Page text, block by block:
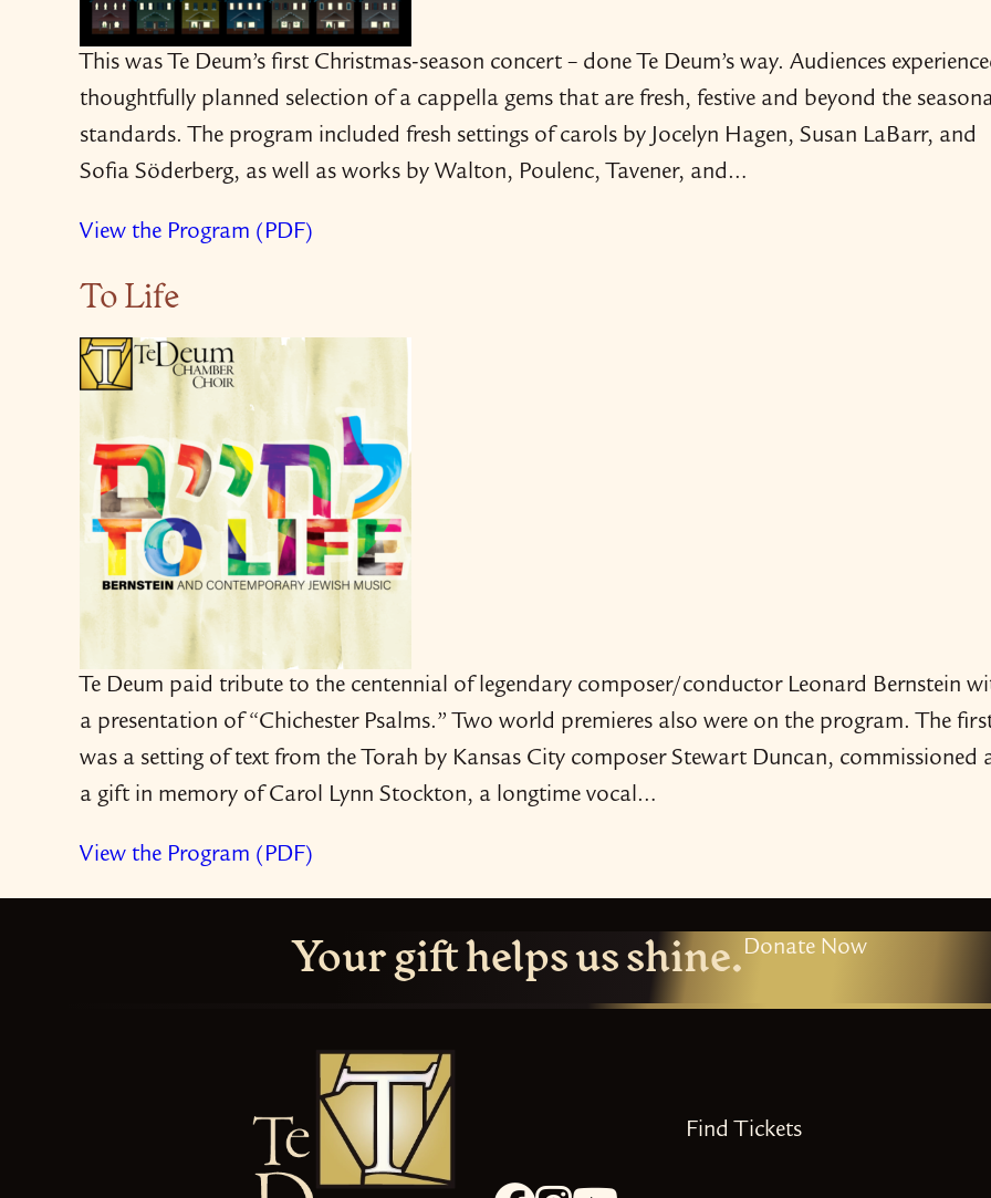
This was Te Deum’s first Christmas-​​season concert – done Te Deum’s way. Audiences
thoughtfully planned selection of a cappella gems that are fresh, festive and beyond the
standards. The program included fresh settings of carols by Jocelyn Hagen, Susan LaBarr, and
Sofia Söderberg, as well as works by Walton, Poulenc, Tavener, and…
View the Program (PDF)
To Life
Te Deum paid tribute to the centennial of legendary composer/​​conductor Leonard Bernstein
a presentation of “Chichester Psalms.” Two world premieres also were on the program. The
was a setting of text from the Torah by Kansas City composer Stewart Duncan, commissioned
a gift in memory of Carol Lynn Stockton, a longtime vocal…
View the Program (PDF)
Your gift helps us shine.Donate Now
Find Tickets